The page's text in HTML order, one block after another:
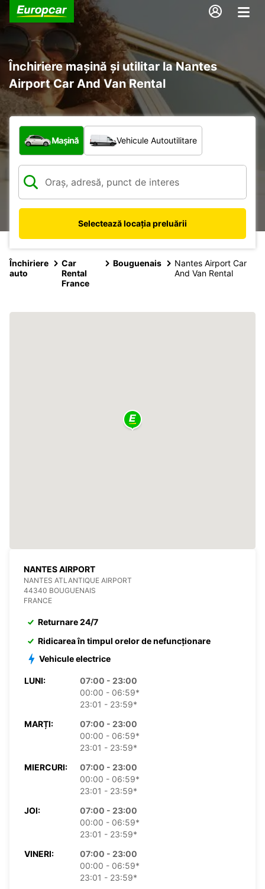
Închiriere mașină și utilitar la Nantes
Airport Car And Van Rental
Ce tip de vehicul?
Mașină Vehicule Autoutilitare
Selectează locația preluării
Închiriere
auto
Car
Rental
France
Bouguenais
Nantes Airport Car
And Van Rental
NANTES AIRPORT
NANTES ATLANTIQUE AIRPORT
44340 BOUGUENAIS
FRANCE
Returnare 24/7
Ridicarea în timpul orelor de nefuncționare
Vehicule electrice
LUNI:
07:00 - 23:00
00:00 - 06:59*
23:01 - 23:59*
MARȚI:
07:00 - 23:00
00:00 - 06:59*
23:01 - 23:59*
MIERCURI:
07:00 - 23:00
00:00 - 06:59*
23:01 - 23:59*
JOI:
07:00 - 23:00
00:00 - 06:59*
23:01 - 23:59*
VINERI:
07:00 - 23:00
00:00 - 06:59*
23:01 - 23:59*